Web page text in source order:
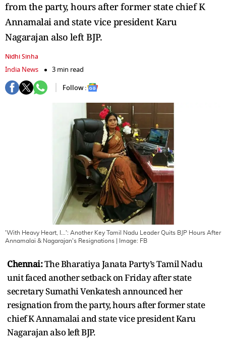
from the party, hours after former state chief K
Annamalai and state vice president Karu
Nagarajan also left BJP.
Nidhi Sinha
India News
3 min read
Follow :
'With Heavy Heart, I...': Another Key Tamil Nadu Leader Quits BJP Hours After
Annamalai & Nagarajan's Resignations | Image: FB
Chennai:The Bharatiya Janata Party’s Tamil Nadu
unit faced another setback on Friday after state
secretary Sumathi Venkatesh announced her
resignation from the party, hours after former state
chief K Annamalai and state vice president Karu
Nagarajan also left BJP.